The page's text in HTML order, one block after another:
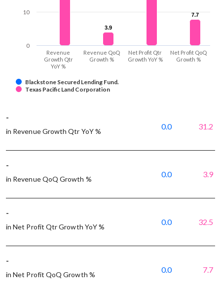
3.9
3.9
7.7
7.7
Blackstone Secured Lending Fund.
Texas Pacific Land Corporation
Revenue
Growth Qtr
YoY %
Revenue QoQ
Growth %
Net Profit Qtr
Growth YoY %
Net Profit QoQ
Growth %
0
10
-
in Revenue Growth Qtr YoY %
0.0 31.2
-
in Revenue QoQ Growth %
0.0 3.9
-
in Net Profit Qtr Growth YoY %
0.0 32.5
-
in Net Profit QoQ Growth %
0.0 7.7